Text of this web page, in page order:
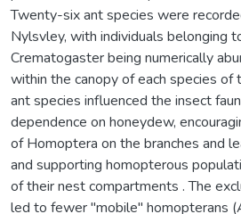
Twenty-six ant species were
Nylsvley, with individuals belonging
Crematogaster being numerically
within the canopy of each species of
ant species influenced the insect
dependence on honeydew,
of Homoptera on the branches and
and supporting homopterous
of their nest compartments . The
led to fewer "mobile" homopterans